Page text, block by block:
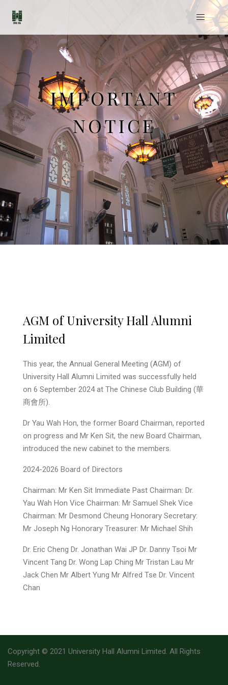
IMPORTANT
NOTICE
AGM of University Hall Alumni
Limited
This year, the Annual General Meeting (AGM) of
University Hall Alumni Limited was successfully held
on 6 September 2024 at The Chinese Club Building (華
商會所).
Dr Yau Wah Hon, the former Board Chairman, reported
on progress and Mr Ken Sit, the new Board Chairman,
introduced the new cabinet to the members.
2024-2026 Board of Directors
Chairman: Mr Ken Sit Immediate Past Chairman: Dr.
Yau Wah Hon Vice Chairman: Mr Samuel Shek Vice
Chairman: Mr Desmond Cheung Honorary Secretary:
Mr Joseph Ng Honorary Treasurer: Mr Michael Shih
Dr. Eric Cheng Dr. Jonathan Wai JP Dr. Danny Tsoi Mr
Vincent Tang Dr. Wong Lap Ching Mr Tristan Lau Mr
Jack Chen Mr Albert Yung Mr Alfred Tse Dr. Vincent
Chan
Copyright © 2021 University Hall Alumni Limited. All Rights
Reserved.